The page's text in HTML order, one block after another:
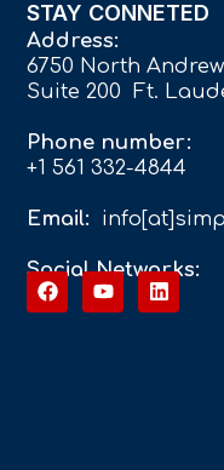
STAY CONNETED
Address:
6750 North
Suite 200 Ft.
Phone number:
+1 561 332-4844
Email:
Social Networks: